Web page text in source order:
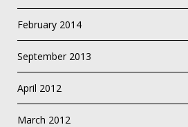
February 2014
September 2013
April 2012
March 2012